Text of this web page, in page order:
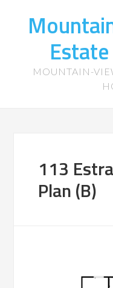
MOUNTAIN-
113
Plan (B)